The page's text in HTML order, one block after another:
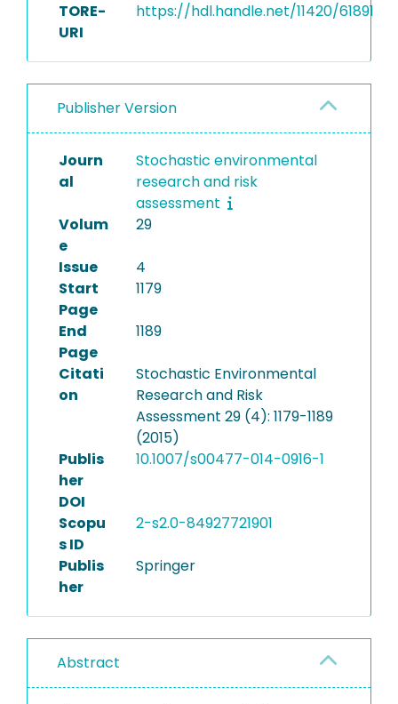
TORE-
URI
https://hdl.handle.net/11420/61891
Publisher Version
Journ
al
Stochastic environmental
research and risk
assessment
Volum
e
29
Issue
4
Start
Page
1179
End
Page
1189
Citati
on
Stochastic Environmental
Research and Risk
Assessment 29 (4): 1179-1189
(2015)
Publis
her
DOI
10.1007/s00477-014-0916-1
Scopu
s ID
2-s2.0-84927721901
Publis
her
Springer
Abstract